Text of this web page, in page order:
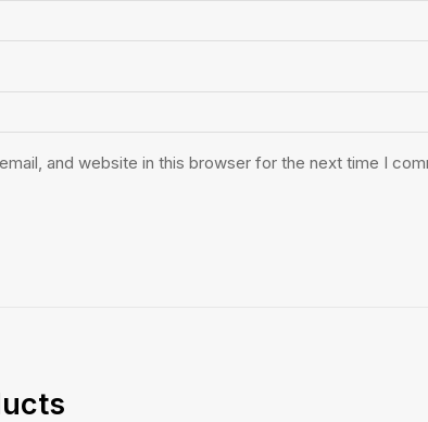
and website in this browser for the next time I